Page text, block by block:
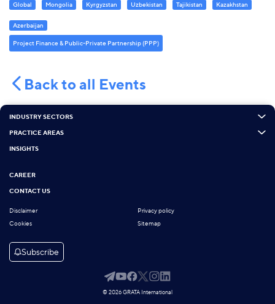
Global Mongolia Kyrgyzstan Uzbekistan Tajikistan Kazakhstan
Azerbaijan
Project Finance & Public-Private Partnership (PPP)
Back to all Events
INDUSTRY SECTORS
PRACTICE AREAS
INSIGHTS
CAREER
CONTACT US
Disclaimer
Privacy policy
Cookies
Sitemap
Subscribe
© 2026 GRATA International